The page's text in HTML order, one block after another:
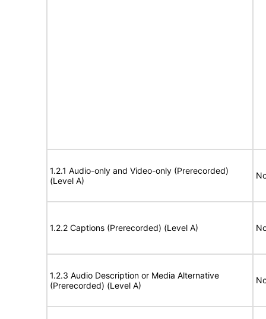
1.2.1 Audio-only and Video-only (Prerecorded)
(Level A)
1.2.2 Captions (Prerecorded) (Level A)
1.2.3 Audio Description or Media Alternative
(Prerecorded) (Level A)